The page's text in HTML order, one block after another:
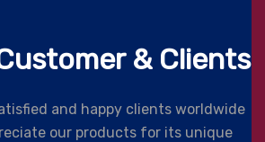
& Clients
and happy clients worldwide
our products for its unique